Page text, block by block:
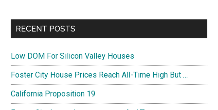
RECENT POSTS
Low DOM For Silicon Valley Houses
Foster City House Prices Reach All-Time High But …
California Proposition 19